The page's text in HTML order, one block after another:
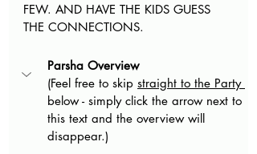
FEW. AND HAVE THE KIDS GUESS
THE CONNECTIONS.
Parsha Overview
(Feel free to skip straight to the Party
below - simply click the arrow next to
this text and the overview will
disappear.)